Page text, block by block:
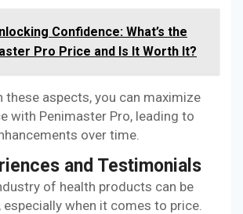
Confidence: What’s the
Pro Price and Is It Worth It?
these aspects, you can maximize
with Penimaster Pro, leading to
over time.
and Testimonials
of health products can be
when it comes to price.